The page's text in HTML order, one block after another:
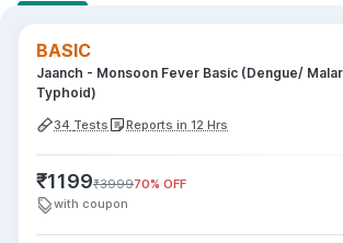
BASIC
Jaanch - Monsoon Fever Basic (Dengue/
Typhoid)
34 Tests Reports in 12 Hrs
₹1199₹399970% OFF
with coupon